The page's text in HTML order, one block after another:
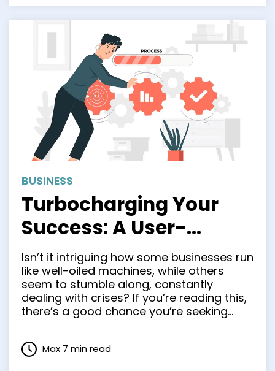
BUSINESS
Turbocharging Your
Success: A User-
Friendly Roadmap to
Business Process
Analysis
Isn’t it intriguing how some businesses run
like well-oiled machines, while others
seem to stumble along, constantly
dealing with crises? If you’re reading this,
there’s a good chance you’re seeking
former and less like the latter. Guess
what? You’re in the right place. We’re
Max 7 min read